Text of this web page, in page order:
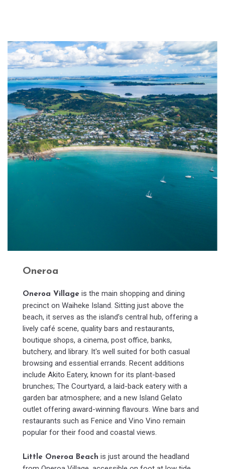
Oneroa
Oneroa Village is the main shopping and dining
precinct on Waiheke Island. Sitting just above the
beach, it serves as the island’s central hub, offering a
lively café scene, quality bars and restaurants,
boutique shops, a cinema, post office, banks,
butchery, and library. It's well suited for both casual
browsing and essential errands. Recent additions
include Akito Eatery, known for its plant-based
brunches; The Courtyard, a laid-back eatery with a
garden bar atmosphere; and a new Island Gelato
outlet offering award-winning flavours. Wine bars and
restaurants such as Fenice and Vino Vino remain
popular for their food and coastal views.
Little Oneroa Beach is just around the headland